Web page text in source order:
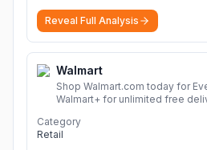
Reveal Full Analysis
Walmart
Shop Walmart.com today for
Walmart+ for unlimited free
day trial now!
Category
Retail